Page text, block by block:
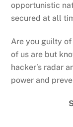
opportunistic
secured at all
Are you guilty of
of us are but
hacker’s radar
power and